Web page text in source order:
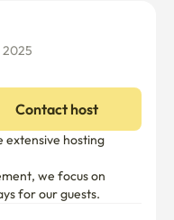
2025
Contact host
extensive hosting
we focus on
for our guests.